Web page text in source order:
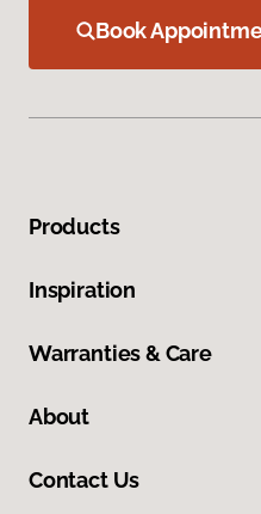
Book
Products
Inspiration
Warranties & Care
About
Contact Us